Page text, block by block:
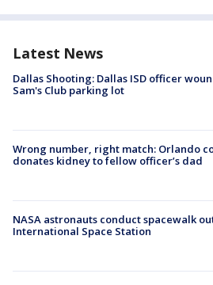
Latest News
Dallas Shooting: Dallas ISD officer
Sam's Club parking lot
Wrong number, right match: Orlando
donates kidney to fellow officer’s dad
NASA astronauts conduct spacewalk
International Space Station